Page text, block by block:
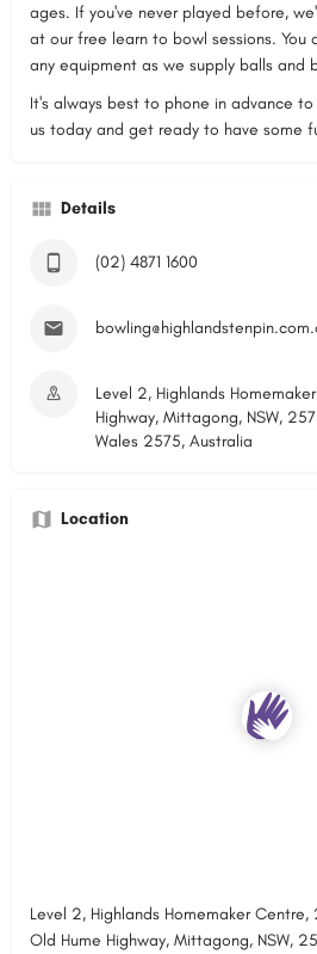
ages. If you've never played before,
at our free learn to bowl sessions. You
any equipment as we supply balls and
It's always best to phone in advance
us today and get ready to have some
Details
(02) 4871 1600
Level 2, Highlands
Highway, Mittagong, NSW,
Wales 2575, Australia
Location
Level 2, Highlands Homemaker Centre,
Old Hume Highway, Mittagong, NSW,